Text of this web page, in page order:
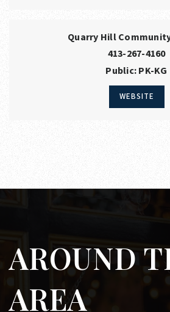
Quarry Hill
413-267-4160
Public PK-KG
WEBSITE
AROUND
AREA